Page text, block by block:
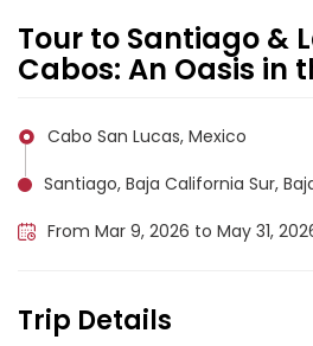
Tour to Santiago &
Cabos: An Oasis in
Cabo San Lucas, Mexico
Santiago, Baja California Sur,
From Mar 9, 2026 to May 31,
Trip Details